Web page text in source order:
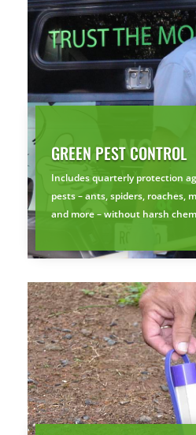
GREEN PEST CONTROL
Includes quarterly protection
pests – ants, spiders, roaches,
and more – without harsh